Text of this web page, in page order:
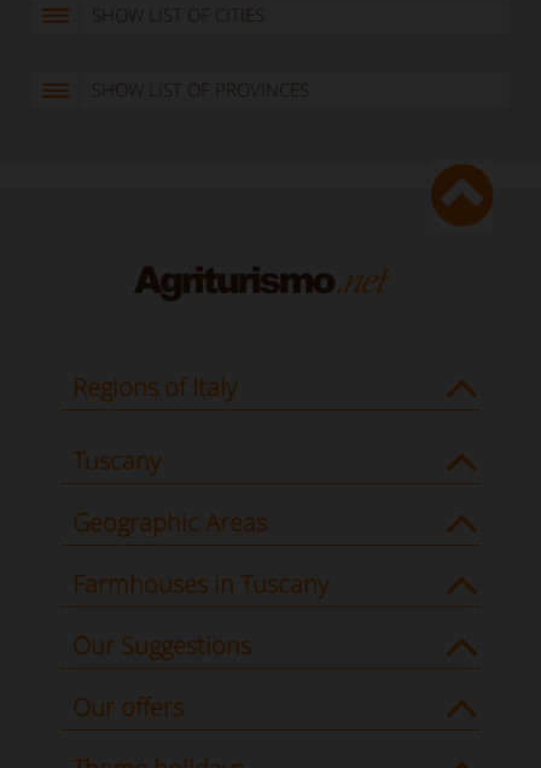
SHOW LIST OF CITIES
SHOW LIST OF PROVINCES
Regions of Italy
Tuscany
Geographic Areas
Farmhouses in Tuscany
Our Suggestions
Our offers